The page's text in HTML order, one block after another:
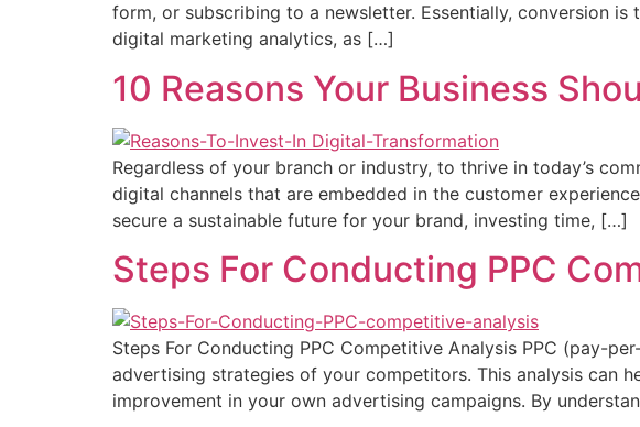
form, or subscribing to a newsletter. Essentially, conversion
digital marketing analytics, as […]
10 Reasons Your Business
Regardless of your branch or industry, to thrive in today’s
digital channels that are embedded in the customer
secure a sustainable future for your brand, investing time, […]
Steps For Conducting PPC
Steps For Conducting PPC Competitive Analysis PPC (pay-
advertising strategies of your competitors. This analysis can
improvement in your own advertising campaigns. By